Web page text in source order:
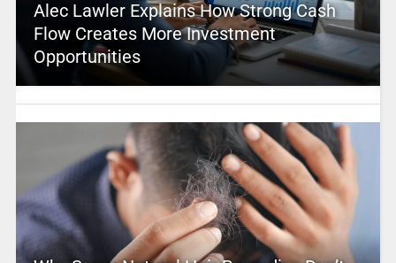
Alec Lawler Explains How Strong Cash
Flow Creates More Investment
Opportunities